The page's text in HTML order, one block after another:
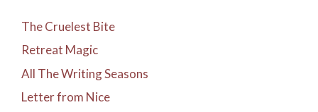
The Cruelest Bite
Retreat Magic
All The Writing Seasons
Letter from Nice